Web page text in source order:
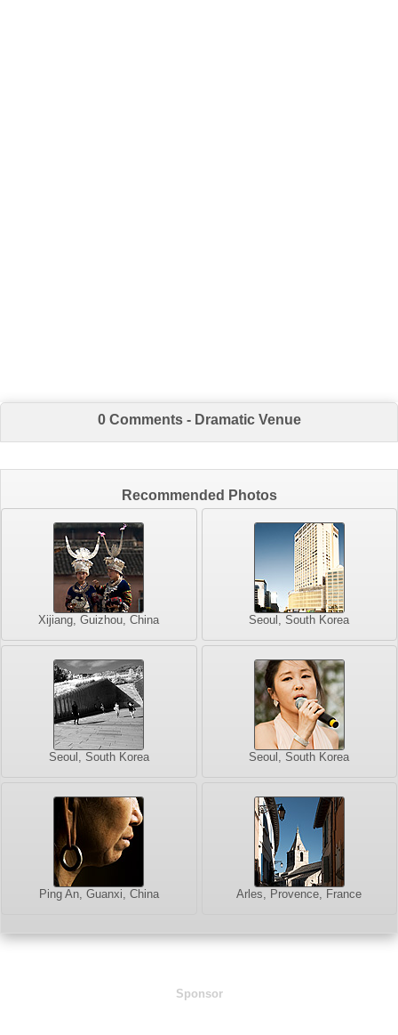
0 Comments - Dramatic Venue
Recommended Photos
Xijiang, Guizhou, China Seoul, South Korea
Seoul, South Korea Seoul, South Korea
Ping An, Guanxi, China Arles, Provence, France
Sponsor